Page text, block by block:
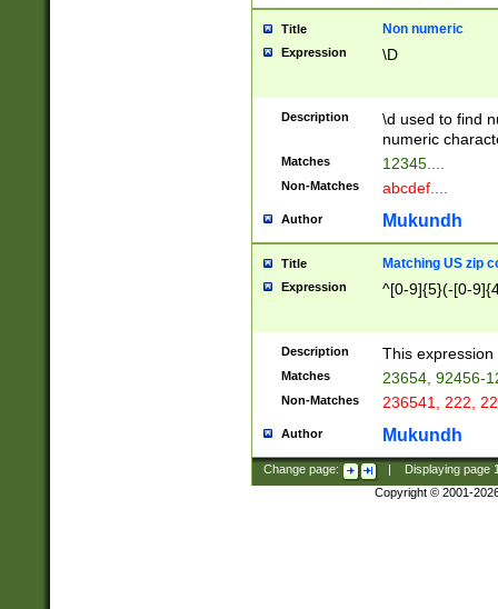
Title Non numeric
Expression \D
Description
\d used to find
numeric
Matches 12345....
Non-Matches abcdef....
Author Mukundh
Title Matching US zip
Expression ^[0-9]{5}(-[0-
Description This
Matches 23654, 92456-
Non-Matches 236541, 222,
Author Mukundh
Change page: Displaying page
Copyright © 2001-